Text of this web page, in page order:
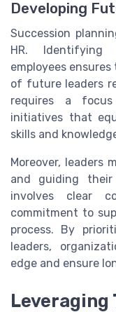
Developing
Succession
HR. Identifying
employees
of future leaders
requires a
initiatives that
skills and
Moreover, leaders
and guiding
involves clear
commitment to
process. By
leaders,
edge and ensure
Leveraging